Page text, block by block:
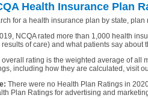
Health Insurance Plan
for a health insurance plan by state,
NCQA rated more than 1,000 health
results of care) and what patients say about
overall rating is the weighted average of all
including how they are calculated, visit
There were no Health Plan Ratings in
Plan Ratings for advertising and